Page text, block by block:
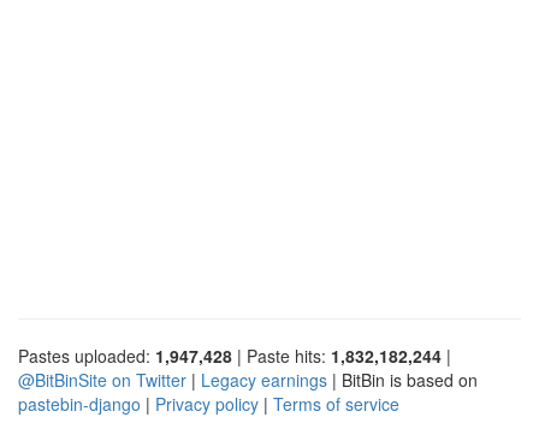
Pastes uploaded: 1,947,428 | Paste hits: 1,832,182,244 |
@BitBinSite on Twitter | Legacy earnings | BitBin is based on
pastebin-django | Privacy policy | Terms of service